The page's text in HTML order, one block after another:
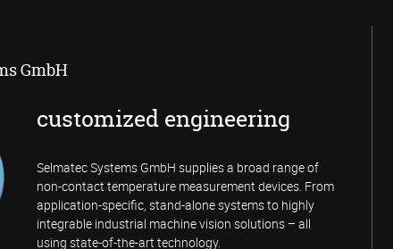
GmbH
customized engineering
Selmatec Systems GmbH supplies a broad range of
non-contact temperature measurement devices. From
application-specific, stand-alone systems to highly
integrable industrial machine vision solutions – all
using state-of-the-art technology.